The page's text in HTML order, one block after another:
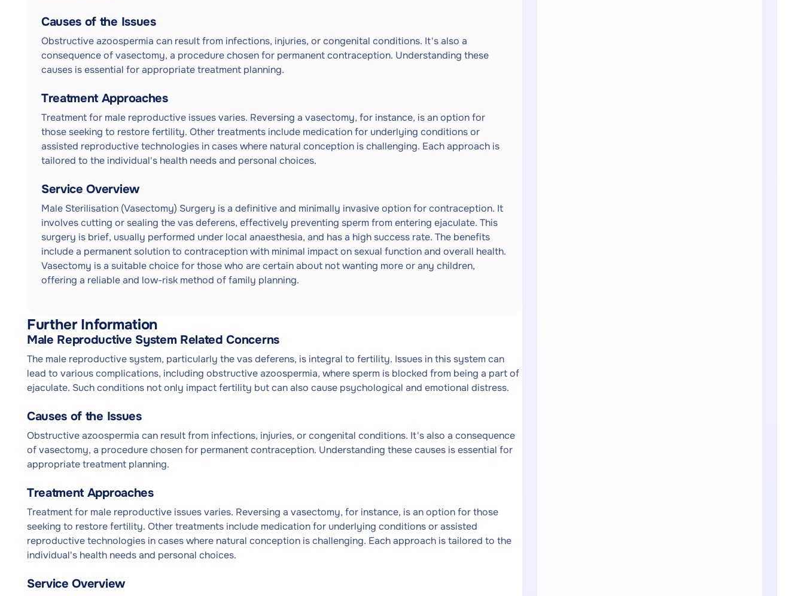
Causes of the Issues
Obstructive azoospermia can result from infections, injuries, or congenital conditions. It's also a
consequence of vasectomy, a procedure chosen for permanent contraception. Understanding these
causes is essential for appropriate treatment planning.
Treatment Approaches
Treatment for male reproductive issues varies. Reversing a vasectomy, for instance, is an option for
those seeking to restore fertility. Other treatments include medication for underlying conditions or
assisted reproductive technologies in cases where natural conception is challenging. Each approach is
tailored to the individual's health needs and personal choices.
Service Overview
Male Sterilisation (Vasectomy) Surgery is a definitive and minimally invasive option for contraception. It
involves cutting or sealing the vas deferens, effectively preventing sperm from entering ejaculate. This
surgery is brief, usually performed under local anaesthesia, and has a high success rate. The benefits
include a permanent solution to contraception with minimal impact on sexual function and overall health.
Vasectomy is a suitable choice for those who are certain about not wanting more or any children,
offering a reliable and low-risk method of family planning.
Further Information
Male Reproductive System Related Concerns
The male reproductive system, particularly the vas deferens, is integral to fertility. Issues in this system can
lead to various complications, including obstructive azoospermia, where sperm is blocked from being a part of
ejaculate. Such conditions not only impact fertility but can also cause psychological and emotional distress.
Causes of the Issues
Obstructive azoospermia can result from infections, injuries, or congenital conditions. It's also a consequence
of vasectomy, a procedure chosen for permanent contraception. Understanding these causes is essential for
appropriate treatment planning.
Treatment Approaches
Treatment for male reproductive issues varies. Reversing a vasectomy, for instance, is an option for those
seeking to restore fertility. Other treatments include medication for underlying conditions or assisted
reproductive technologies in cases where natural conception is challenging. Each approach is tailored to the
individual's health needs and personal choices.
Service Overview